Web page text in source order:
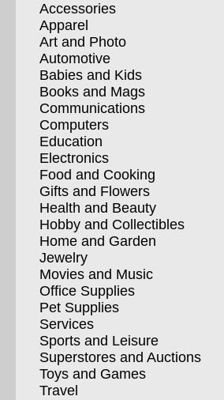
Accessories
Apparel
Art and Photo
Automotive
Babies and Kids
Books and Mags
Communications
Computers
Education
Electronics
Food and Cooking
Gifts and Flowers
Health and Beauty
Hobby and Collectibles
Home and Garden
Jewelry
Movies and Music
Office Supplies
Pet Supplies
Services
Sports and Leisure
Superstores and Auctions
Toys and Games
Travel